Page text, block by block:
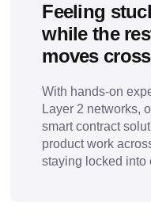
Feeling
while the
moves
With hands-on
Layer 2 networks,
smart contract
product work
staying locked into